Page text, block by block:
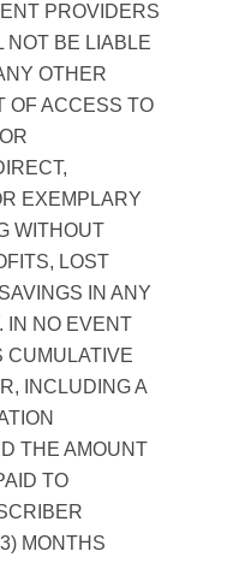
PROVIDERS
NOT BE LIABLE
OTHER
OF ACCESS TO
EXEMPLARY
WITHOUT
LOST
IN ANY
IN NO EVENT
CUMULATIVE
INCLUDING A
THE AMOUNT
TO
MONTHS